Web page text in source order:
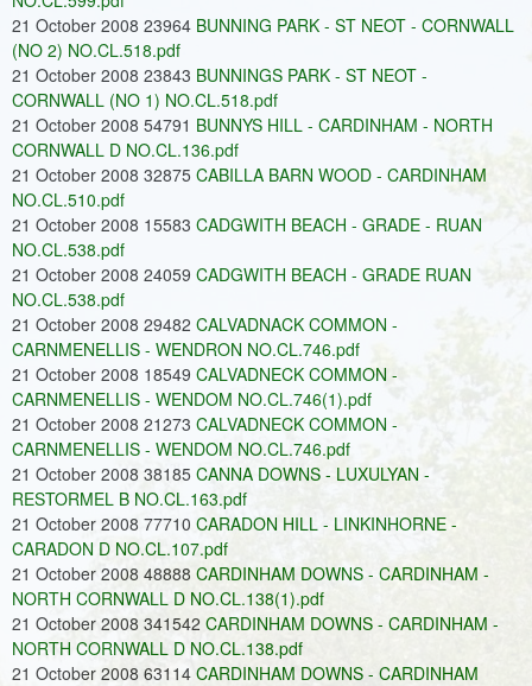
21 October 2008 23964 BUNNING PARK - ST NEOT - CORNWALL
(NO 2) NO.CL.518.pdf
21 October 2008 23843 BUNNINGS PARK - ST NEOT -
CORNWALL (NO 1) NO.CL.518.pdf
21 October 2008 54791 BUNNYS HILL - CARDINHAM - NORTH
CORNWALL D NO.CL.136.pdf
21 October 2008 32875 CABILLA BARN WOOD - CARDINHAM
NO.CL.510.pdf
21 October 2008 15583 CADGWITH BEACH - GRADE - RUAN
NO.CL.538.pdf
21 October 2008 24059 CADGWITH BEACH - GRADE RUAN
NO.CL.538.pdf
21 October 2008 29482 CALVADNACK COMMON -
CARNMENELLIS - WENDRON NO.CL.746.pdf
21 October 2008 18549 CALVADNECK COMMON -
CARNMENELLIS - WENDOM NO.CL.746(1).pdf
21 October 2008 21273 CALVADNECK COMMON -
CARNMENELLIS - WENDOM NO.CL.746.pdf
21 October 2008 38185 CANNA DOWNS - LUXULYAN -
RESTORMEL B NO.CL.163.pdf
21 October 2008 77710 CARADON HILL - LINKINHORNE -
CARADON D NO.CL.107.pdf
21 October 2008 48888 CARDINHAM DOWNS - CARDINHAM -
NORTH CORNWALL D NO.CL.138(1).pdf
21 October 2008 341542 CARDINHAM DOWNS - CARDINHAM -
NORTH CORNWALL D NO.CL.138.pdf
21 October 2008 63114 CARDINHAM DOWNS - CARDINHAM